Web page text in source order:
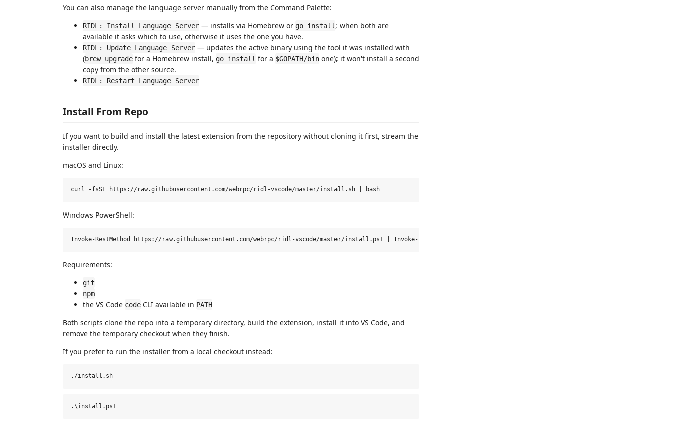
You can also manage the language server manually from the Command Palette:
RIDL: Install Language Server — installs via Homebrew or go install ; when both are
available it asks which to use, otherwise it uses the one you have.
RIDL: Update Language Server — updates the active binary using the tool it was installed with
(brew upgrade for a Homebrew install, go install for a $GOPATH/bin one); it won't install a second
copy from the other source.
RIDL: Restart Language Server
Install From Repo
If you want to build and install the latest extension from the repository without cloning it first, stream the
installer directly.
macOS and Linux:
Windows PowerShell:
Requirements:
git
npm
the VS Code code CLI available in PATH
Both scripts clone the repo into a temporary directory, build the extension, install it into VS Code, and
remove the temporary checkout when they finish.
If you prefer to run the installer from a local checkout instead: